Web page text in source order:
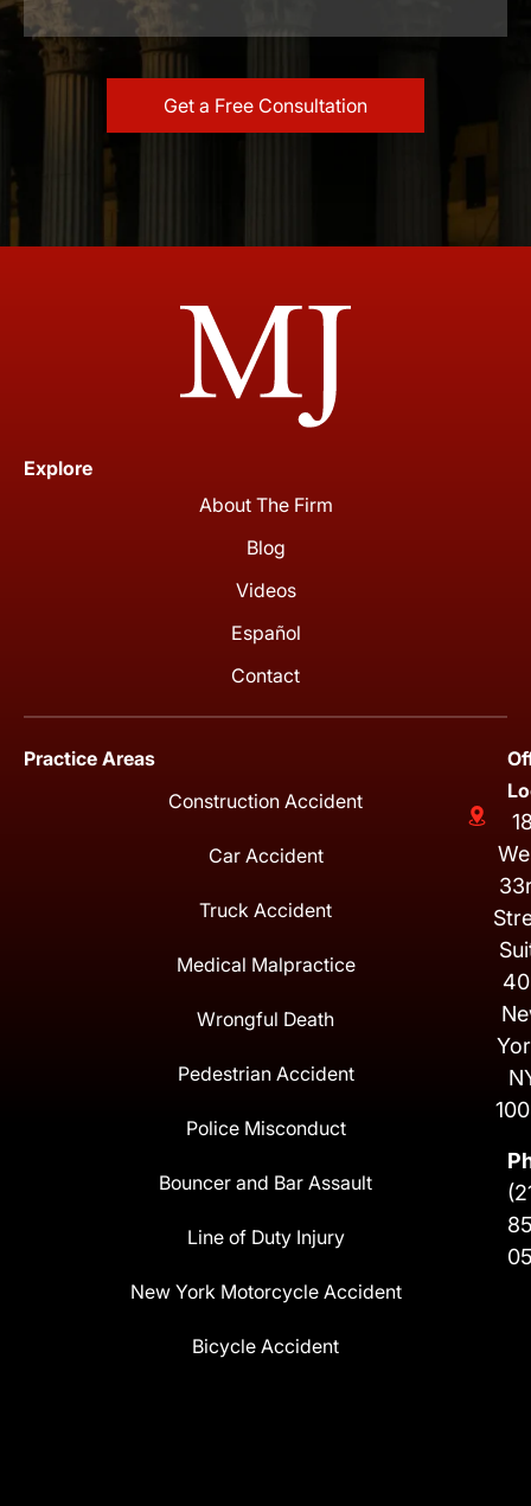
Explore
About The Firm
Blog
Videos
Español
Contact
Practice Areas
Construction Accident
Car Accident
Truck Accident
Medical Malpractice
Wrongful Death
Pedestrian Accident
Police Misconduct
Bouncer and Bar Assault
Line of Duty Injury
New York Motorcycle Accident
Bicycle Accident